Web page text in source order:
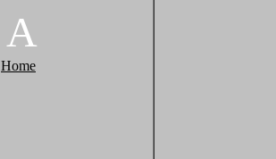
A
Home